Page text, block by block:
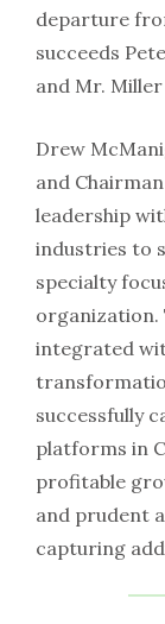
departure
succeeds
and Mr.
Drew
and
leadership
industries to
specialty
organization.
integrated
successfully
platforms in
profitable
and prudent
capturing